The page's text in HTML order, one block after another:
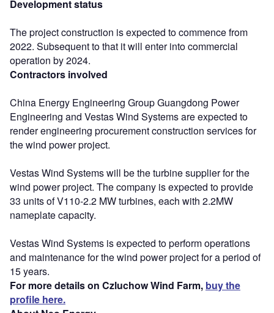
Development status
The project construction is expected to commence from
2022. Subsequent to that it will enter into commercial
operation by 2024.
Contractors involved
China Energy Engineering Group Guangdong Power
Engineering and Vestas Wind Systems are expected to
render engineering procurement construction services for
the wind power project.
Vestas Wind Systems will be the turbine supplier for the
wind power project. The company is expected to provide
33 units of V110-2.2 MW turbines, each with 2.2MW
nameplate capacity.
Vestas Wind Systems is expected to perform operations
and maintenance for the wind power project for a period of
15 years.
For more details on Czluchow Wind Farm, buy the
profile here.